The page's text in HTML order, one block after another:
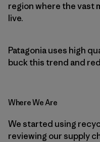
region where the vast
live.
Patagonia uses high
buck this trend and
Where We Are
We started using
reviewing our supply